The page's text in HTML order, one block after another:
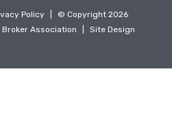
Policy
© Copyright 2026
Association
Site Design